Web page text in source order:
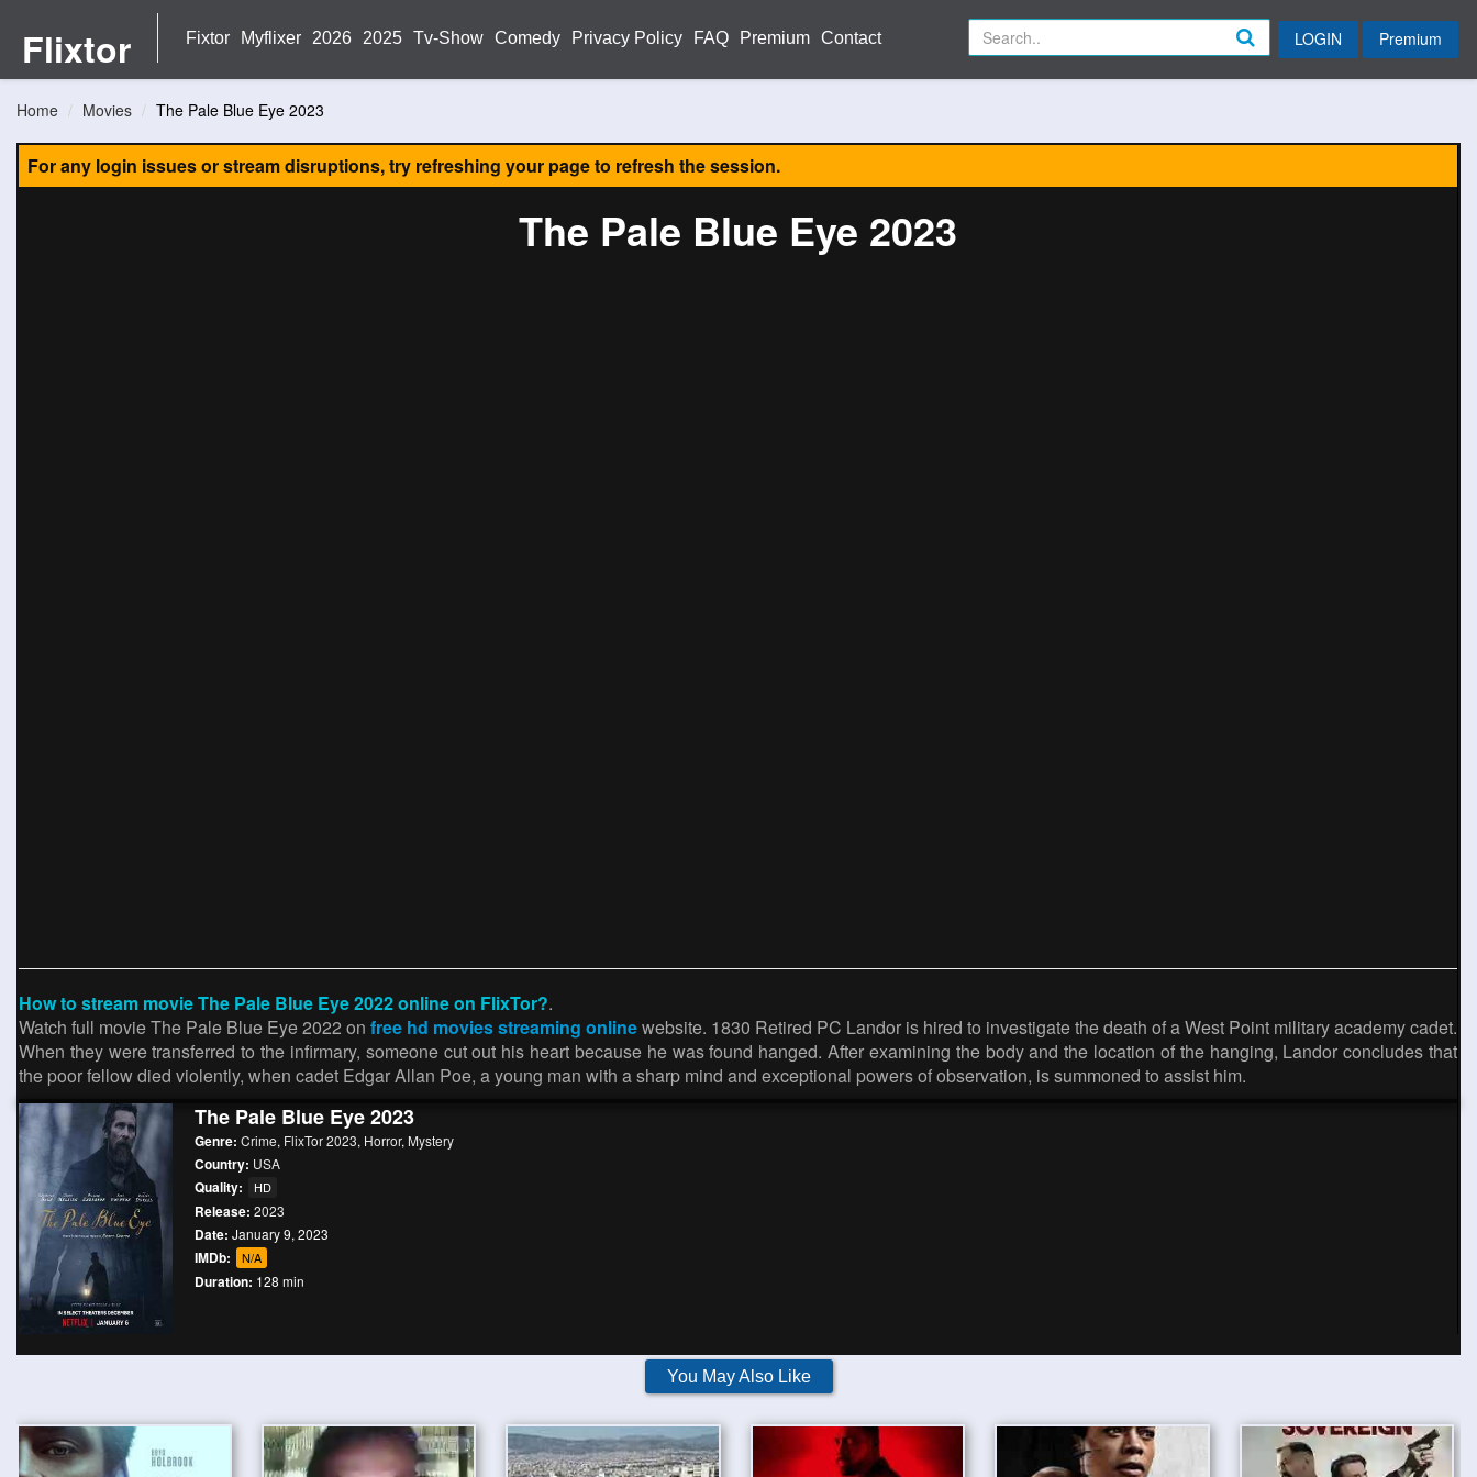
Flixtor Fixtor Myflixer 2026 2025 Tv-Show Comedy Privacy Policy FAQ Premium Contact LOGIN Premium
Home Movies The Pale Blue Eye 2023
For any login issues or stream disruptions, try refreshing your page to refresh the session.
The Pale Blue Eye 2023
How to stream movie The Pale Blue Eye 2022 online on FlixTor?.
Watch full movie The Pale Blue Eye 2022 on free hd movies streaming onlinewebsite. 1830 Retired PC Landor is hired to investigate the death of a West Point military academy cadet.
When they were transferred to the infirmary, someone cut out his heart because he was found hanged. After examining the body and the location of the hanging, Landor concludes that
the poor fellow died violently, when cadet Edgar Allan Poe, a young man with a sharp mind and exceptional powers of observation, is summoned to assist him.
The Pale Blue Eye 2023
Genre: Crime, FlixTor 2023, Horror, Mystery
Country: USA
Quality: HD
Release: 2023
Date: January 9, 2023
IMDb: N/A
Duration: 128 min
You May Also Like